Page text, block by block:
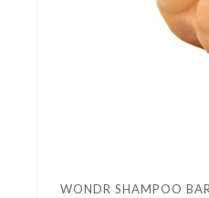
WONDR SHAMPOO